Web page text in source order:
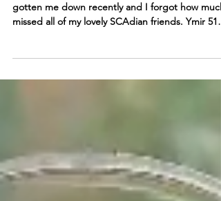
gotten me down recently and I forgot how much
missed all of my lovely SCAdian friends. Ymir 51
always a simply fantastic event. My focus this